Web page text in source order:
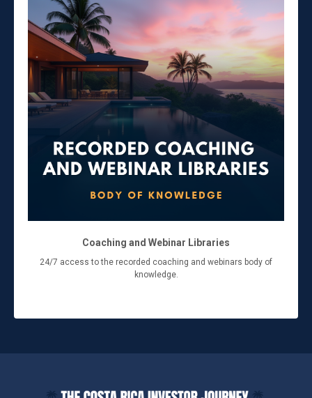
Coaching and Webinar Libraries
24/7 access to the recorded coaching and webinars body of
knowledge.